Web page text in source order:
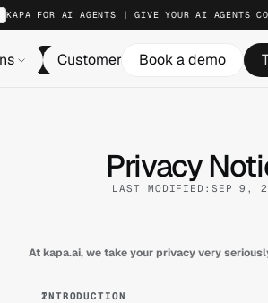
Privacy
LAST MODIFIED: SEP 9,
At kapa.ai, we take your privacy very
INTRODUCTION
KAPA FOR AI AGENTS | GIVE YOUR AI AGENTS
Customers Resources
Book a demo